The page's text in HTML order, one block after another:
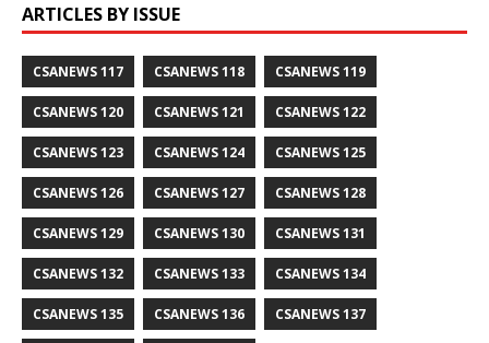
ARTICLES BY ISSUE
CSANEWS 117 CSANEWS 118 CSANEWS 119
CSANEWS 120 CSANEWS 121 CSANEWS 122
CSANEWS 123 CSANEWS 124 CSANEWS 125
CSANEWS 126 CSANEWS 127 CSANEWS 128
CSANEWS 129 CSANEWS 130 CSANEWS 131
CSANEWS 132 CSANEWS 133 CSANEWS 134
CSANEWS 135 CSANEWS 136 CSANEWS 137